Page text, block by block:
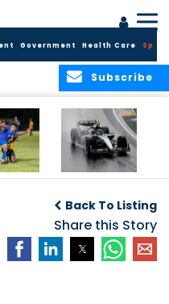
Government Health Care
Subscribe
at
Nations
Back To Listing
Share this Story